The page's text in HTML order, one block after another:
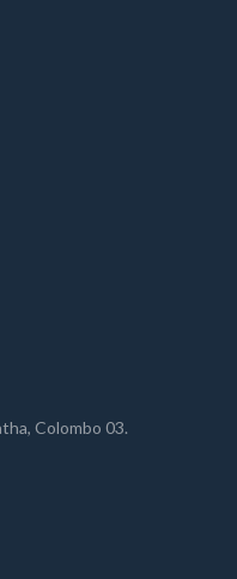
Colombo 03.